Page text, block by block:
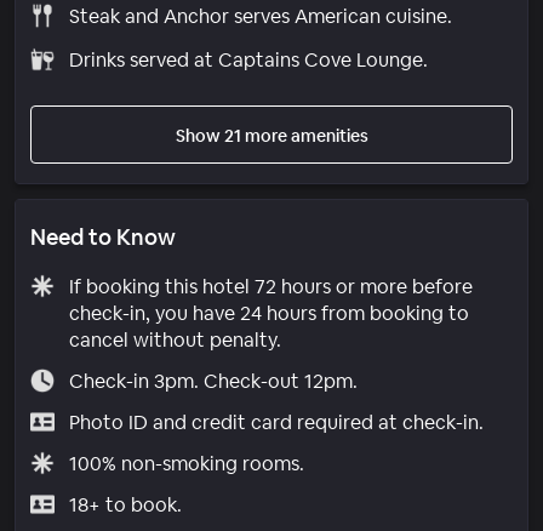
Steak and Anchor serves American cuisine.
Drinks served at Captains Cove Lounge.
Show 21 more amenities
Need to Know
If booking this hotel 72 hours or more before
check-in, you have 24 hours from booking to
cancel without penalty.
Check-in 3pm. Check-out 12pm.
Photo ID and credit card required at check-in.
100% non-smoking rooms.
18+ to book.